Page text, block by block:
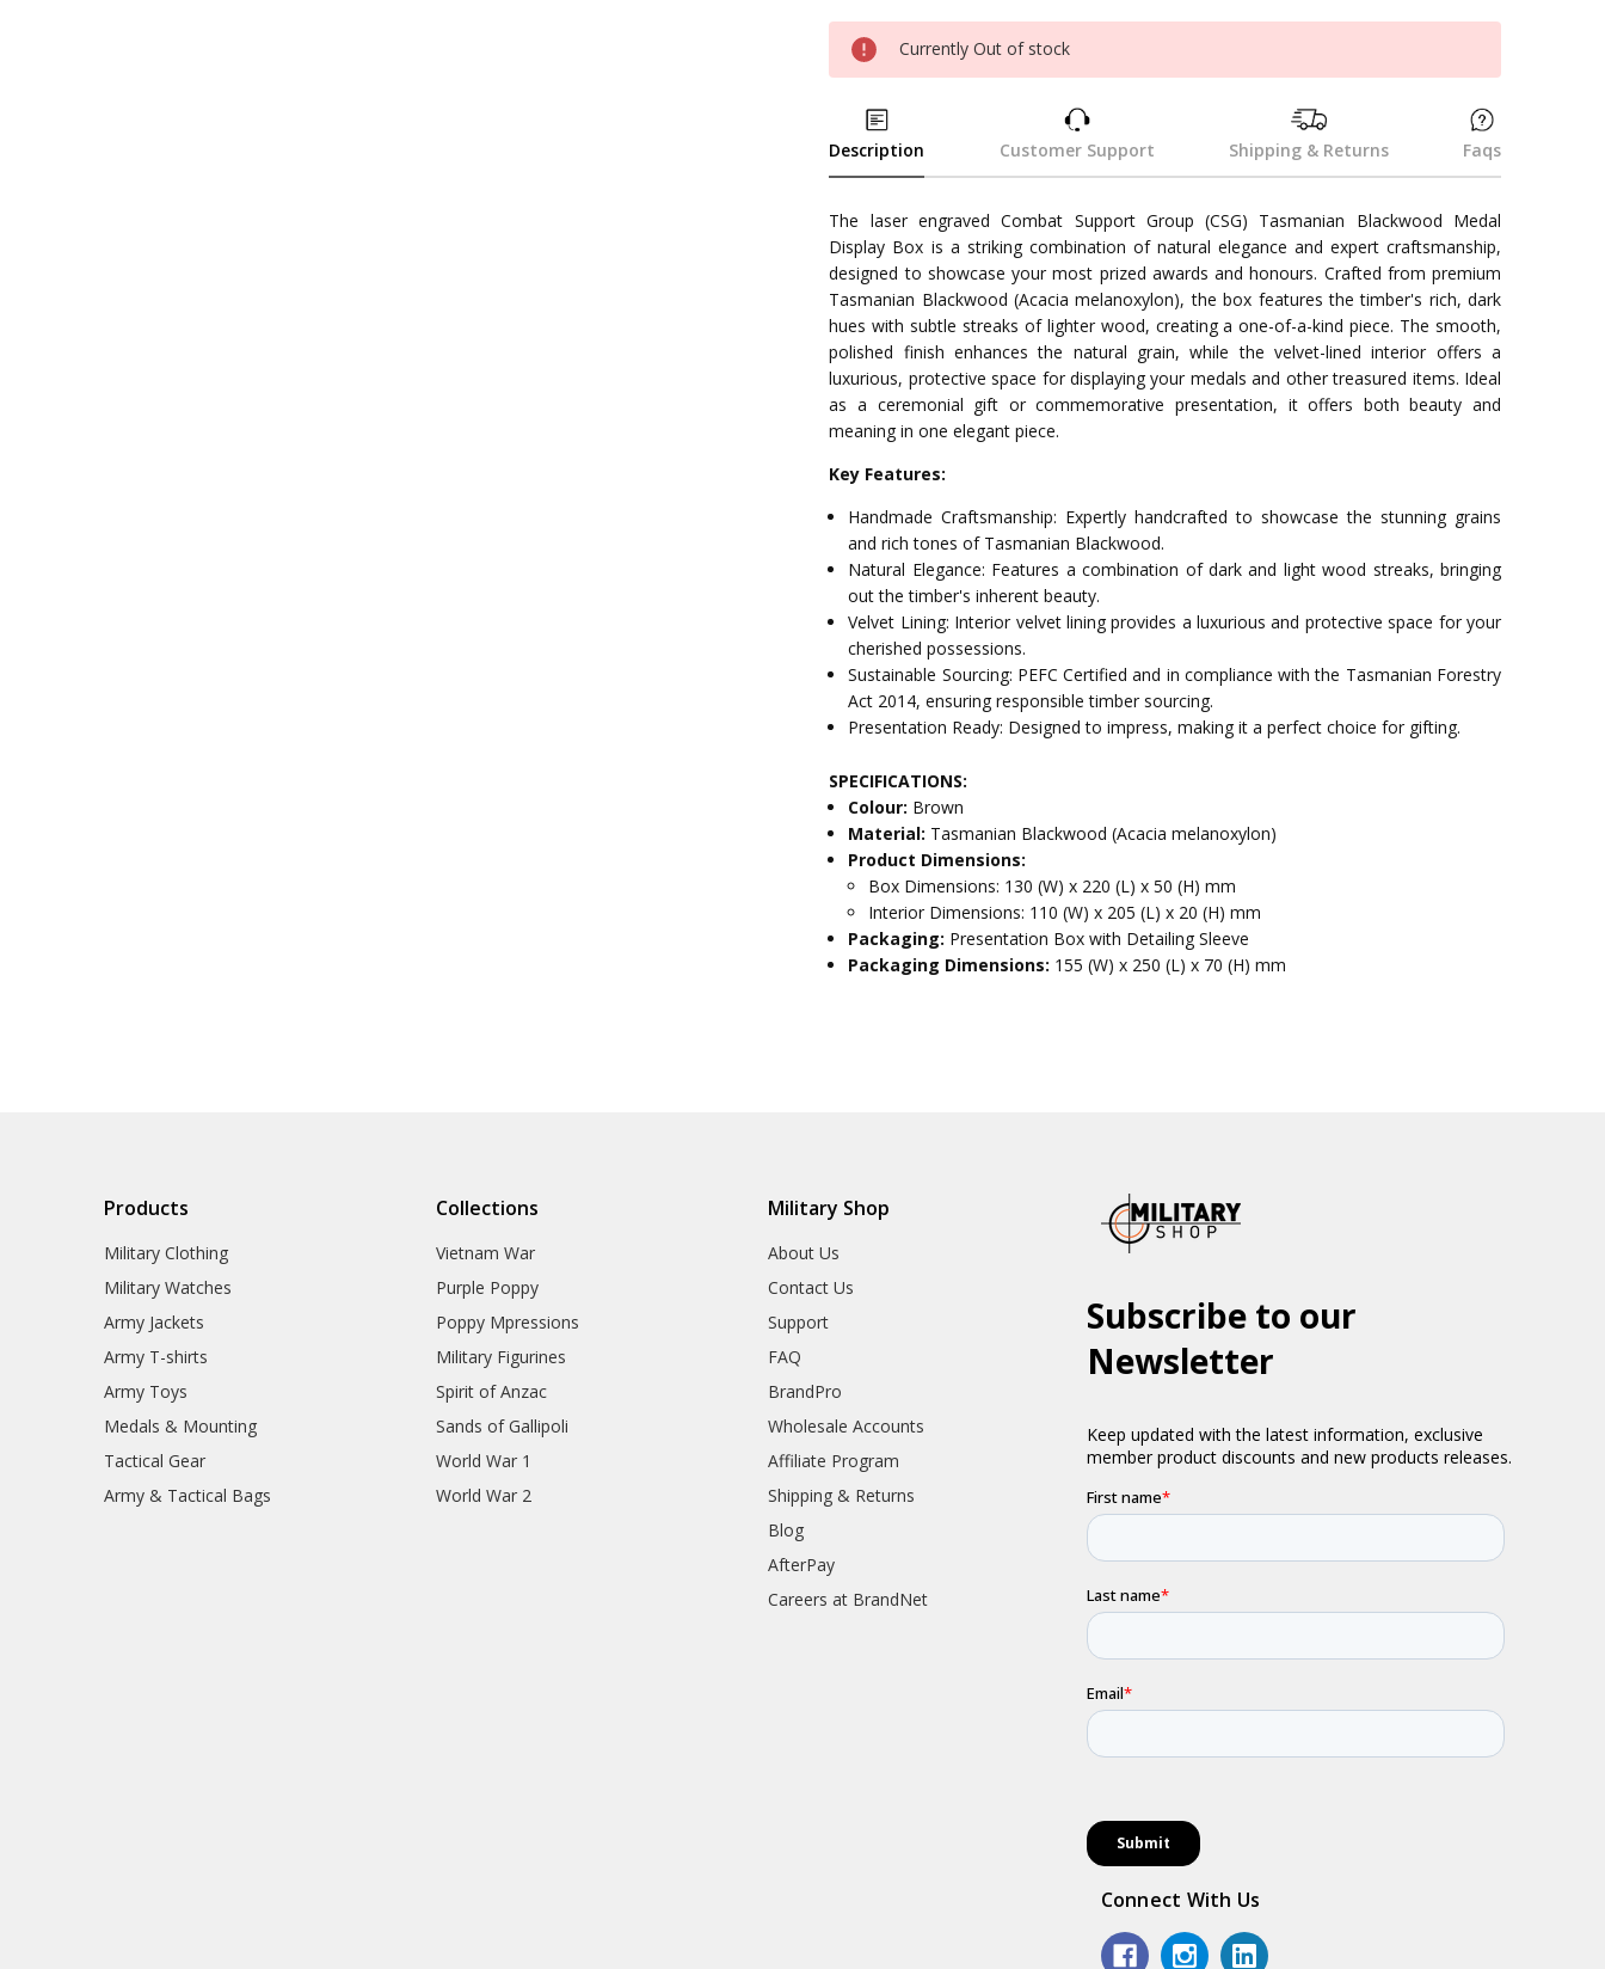
Currently Out of stock
Description Customer Support Shipping & Returns Faqs
The laser engraved Combat Support Group (CSG) Tasmanian Blackwood Medal
Display Box is a striking combination of natural elegance and expert craftsmanship,
designed to showcase your most prized awards and honours. Crafted from premium
Tasmanian Blackwood (Acacia melanoxylon), the box features the timber's rich, dark
hues with subtle streaks of lighter wood, creating a one-of-a-kind piece. The smooth,
polished finish enhances the natural grain, while the velvet-lined interior offers a
luxurious, protective space for displaying your medals and other treasured items. Ideal
as a ceremonial gift or commemorative presentation, it offers both beauty and
meaning in one elegant piece.
Key Features:
Handmade Craftsmanship: Expertly handcrafted to showcase the stunning grains
and rich tones of Tasmanian Blackwood.
Natural Elegance: Features a combination of dark and light wood streaks, bringing
out the timber's inherent beauty.
Velvet Lining: Interior velvet lining provides a luxurious and protective space for your
cherished possessions.
Sustainable Sourcing: PEFC Certified and in compliance with the Tasmanian Forestry
Act 2014, ensuring responsible timber sourcing.
Presentation Ready: Designed to impress, making it a perfect choice for gifting.
SPECIFICATIONS:
Colour: Brown
Material: Tasmanian Blackwood (Acacia melanoxylon)
Product Dimensions:
Box Dimensions: 130 (W) x 220 (L) x 50 (H) mm
Interior Dimensions: 110 (W) x 205 (L) x 20 (H) mm
Packaging: Presentation Box with Detailing Sleeve
Packaging Dimensions: 155 (W) x 250 (L) x 70 (H) mm
Products
Military Clothing
Military Watches
Army Jackets
Army T-shirts
Army Toys
Medals & Mounting
Tactical Gear
Army & Tactical Bags
Collections
Vietnam War
Purple Poppy
Poppy Mpressions
Military Figurines
Spirit of Anzac
Sands of Gallipoli
World War 1
World War 2
Military Shop
About Us
Contact Us
Support
FAQ
BrandPro
Wholesale Accounts
Affiliate Program
Shipping & Returns
Blog
AfterPay
Careers at BrandNet
Connect With Us